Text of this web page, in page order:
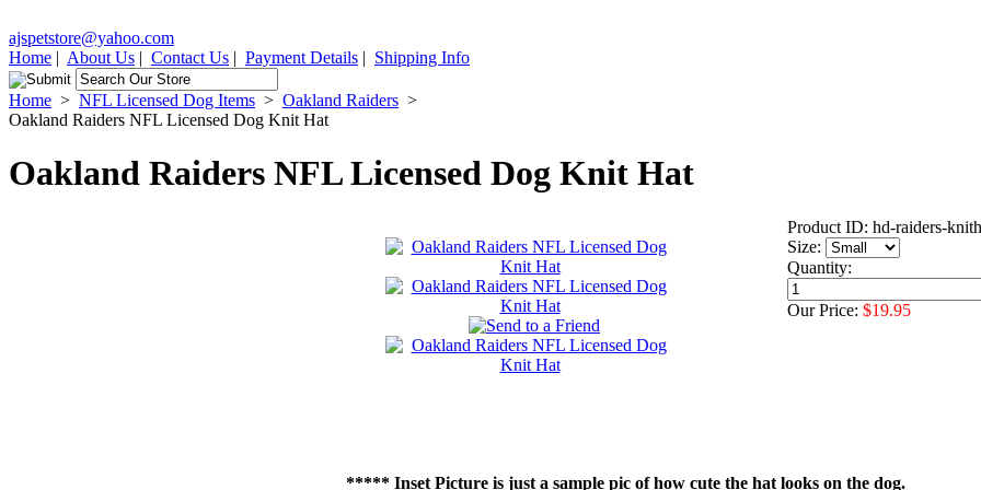
ajspetstore@yahoo.com
Home | About Us | Contact Us | Payment Details | Shipping Info
Home > NFL Licensed Dog Items > Oakland Raiders >
Oakland Raiders NFL Licensed Dog Knit Hat
Oakland Raiders NFL Licensed Dog Knit Hat
Product ID: hd-raiders-
Size:
Quantity:
Our Price: $19.95
***** Inset Picture is just a sample pic of how cute the hat looks on the dog.